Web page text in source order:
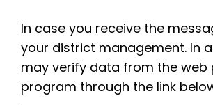
In case you receive the
your district management. In
may verify data from the web
program through the link